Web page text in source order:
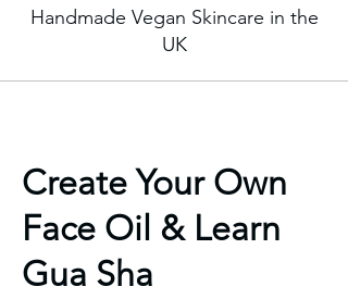
Handmade Vegan Skincare in the
UK
Create Your Own
Face Oil & Learn
Gua Sha